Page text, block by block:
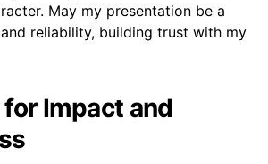
May my presentation be a
reliability, building trust with my
for Impact and